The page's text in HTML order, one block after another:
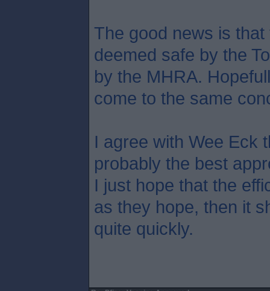
The good news is
deemed safe by the
by the MHRA.
come to the same
I agree with Wee Eck
probably the best
I just hope that the
as they hope, then it
quite quickly.